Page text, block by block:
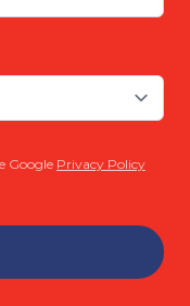
Google Privacy Policy